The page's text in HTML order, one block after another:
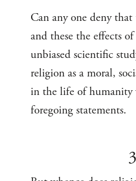
Can any one deny that
and these the effects
unbiased scientific
religion as a moral,
in the life of humanity
foregoing statements.